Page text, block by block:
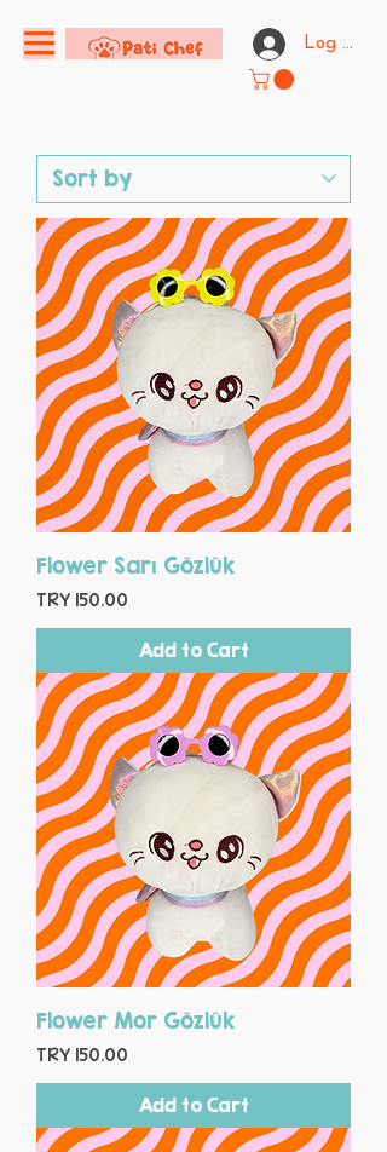
Log In
Flower Sarı Gözlük
Price
TRY 150.00
Add to Cart
Flower Mor Gözlük
Price
TRY 150.00
Add to Cart